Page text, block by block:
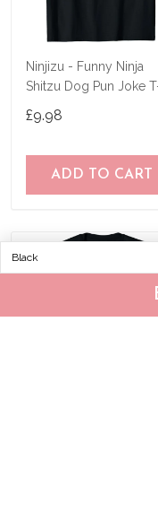
Ninjizu - Funny Ninja
Shitzu Dog Pun Joke
£9.98
ADD TO CART